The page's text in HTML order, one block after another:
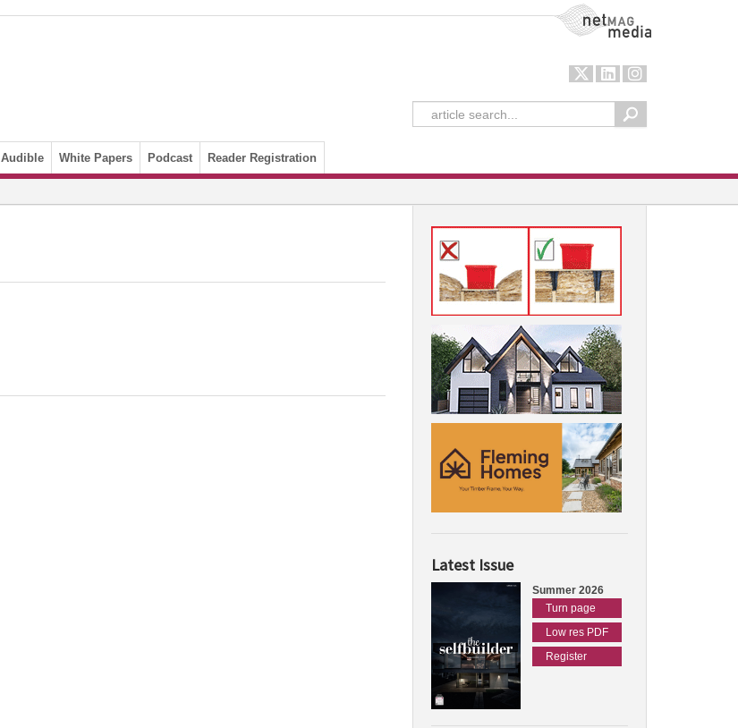
NetMag Media
Audible White Papers Podcast Reader Registration
Latest Issue
Summer 2026
Turn page
Low res PDF
Register